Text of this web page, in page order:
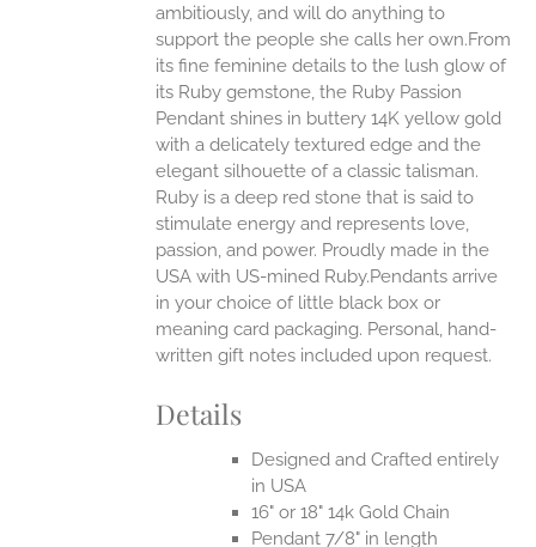
ambitiously, and will do anything to
support the people she calls her own.From
its fine feminine details to the lush glow of
its Ruby gemstone, the Ruby Passion
Pendant shines in buttery 14K yellow gold
with a delicately textured edge and the
elegant silhouette of a classic talisman.
Ruby is a deep red stone that is said to
stimulate energy and represents love,
passion, and power. Proudly made in the
USA with US-mined Ruby.Pendants arrive
in your choice of little black box or
meaning card packaging. Personal, hand-
written gift notes included upon request.
Details
Designed and Crafted entirely
in USA
16" or 18" 14k Gold Chain
Pendant 7/8" in length